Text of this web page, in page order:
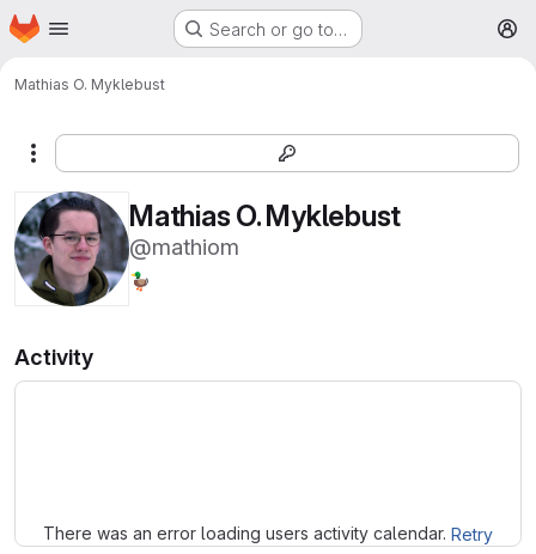
Skip to main content
Homepage Search or go to…
Mathias O. Myklebust
More actions
Mathias O. Myklebust
@mathiom
🦆
Activity
There was an error loading users activity calendar. Retry